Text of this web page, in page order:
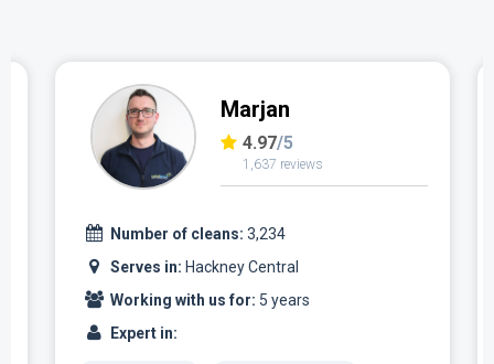
Marjan
4.97/5
1,637 reviews
Number of cleans: 3,234
Serves in: Hackney Central
Working with us for: 5 years
Expert in: